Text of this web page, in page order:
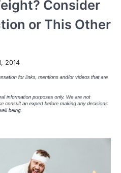
Consider
or This Other
2014